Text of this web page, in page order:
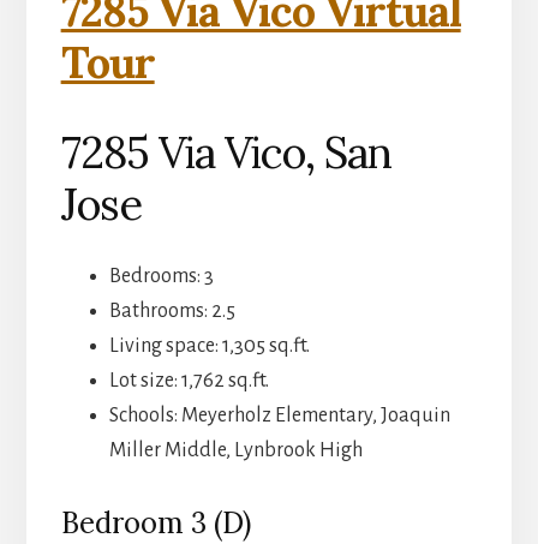
7285 Via Vico Virtual
Tour
7285 Via Vico, San
Jose
Bedrooms: 3
Bathrooms: 2.5
Living space: 1,305 sq.ft.
Lot size: 1,762 sq.ft.
Schools: Meyerholz Elementary, Joaquin
Miller Middle, Lynbrook High
Bedroom 3 (D)